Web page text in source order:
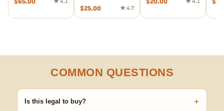
$25.00 ★ 4.7
COMMON QUESTIONS
Is this legal to buy? +